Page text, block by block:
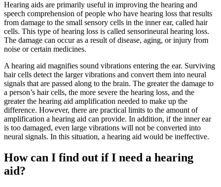
Hearing aids are primarily useful in improving the hearing and
speech comprehension of people who have hearing loss that results
from damage to the small sensory cells in the inner ear, called hair
cells. This type of hearing loss is called sensorineural hearing loss.
The damage can occur as a result of disease, aging, or injury from
noise or certain medicines.
A hearing aid magnifies sound vibrations entering the ear. Surviving
hair cells detect the larger vibrations and convert them into neural
signals that are passed along to the brain. The greater the damage to
a person’s hair cells, the more severe the hearing loss, and the
greater the hearing aid amplification needed to make up the
difference. However, there are practical limits to the amount of
amplification a hearing aid can provide. In addition, if the inner ear
is too damaged, even large vibrations will not be converted into
neural signals. In this situation, a hearing aid would be ineffective.
How can I find out if I need a hearing
aid?